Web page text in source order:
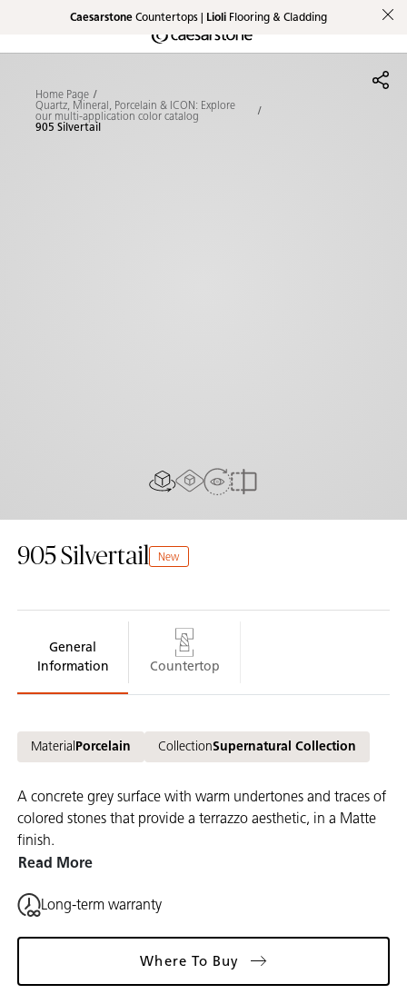
Shaped
The Pebbles
Skip to Main Content
CaesarstoneCountertops | LioliFlooring & Cladding
Skip to Main Footer
Home Page
Quartz, Mineral, Porcelain & ICON: Explore
our multi-application color catalog
905 Silvertail
AR experiance
View in Room
905Silvertail New
General
Information
Countertop
Material Porcelain CollectionSupernatural Collection
A concrete grey surface with warm undertones and traces of
colored stones that provide a terrazzo aesthetic, in a Matte
finish.
Read More
Long-term warranty
Where To Buy